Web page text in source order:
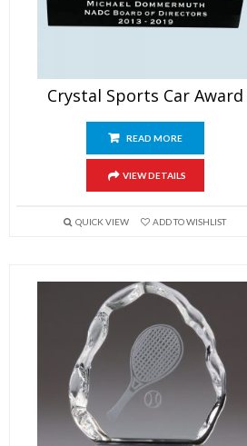
Crystal Sports Car Award
READ MORE
VIEW DETAILS
QUICK VIEW ADD TO WISHLIST